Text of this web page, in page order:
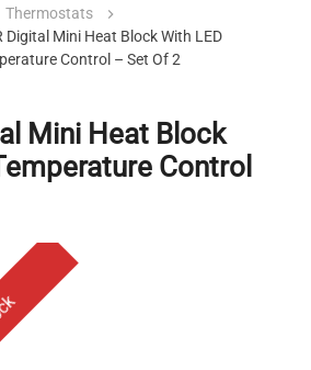
Thermostats
Digital Mini Heat Block With LED
Control – Set Of 2
Mini Heat Block
Control